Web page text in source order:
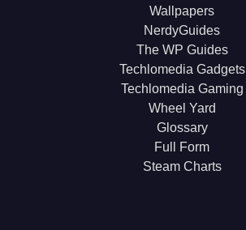
Wallpapers
NerdyGuides
The WP Guides
Techlomedia Gadgets
Techlomedia Gaming
Wheel Yard
Glossary
Full Form
Steam Charts